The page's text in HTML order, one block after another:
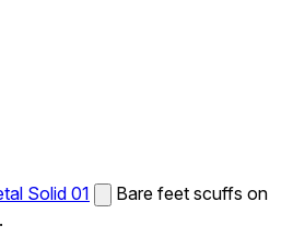
Solid 01
Bare feet scuffs on